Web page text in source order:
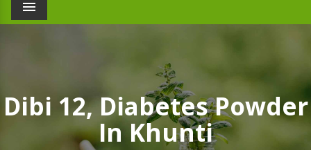
Menu
Dibi 12, Diabetes Powder
In Khunti